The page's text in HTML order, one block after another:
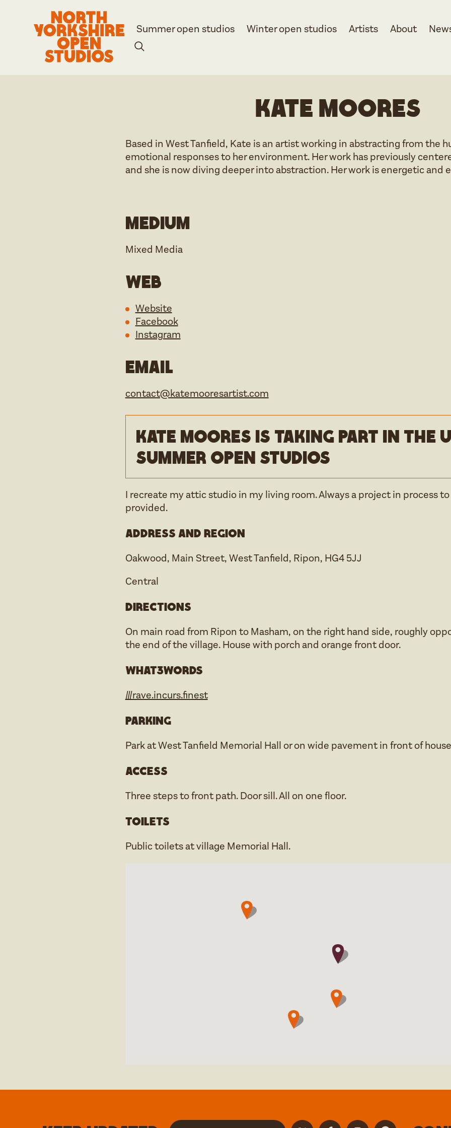
Summer open studios Winter open studios Artists About
Kate Moores
Based in West Tanfield, Kate is an artist working in abstracting from the
emotional responses to her environment. Her work has previously
and she is now diving deeper into abstraction. Her work is energetic and
Medium
Mixed Media
Web
Website
Facebook
Instagram
Email
contact@katemooresartist.com
Kate Moores is taking part in the
Summer open studios
I recreate my attic studio in my living room. Always a project in process
provided.
Address and region
Oakwood, Main Street, West Tanfield, Ripon, HG4 5JJ
Central
Directions
On main road from Ripon to Masham, on the right hand side, roughly
the end of the village. House with porch and orange front door.
what3words
///rave.incurs.finest
Parking
Park at West Tanfield Memorial Hall or on wide pavement in front of
Access
Three steps to front path. Door sill. All on one floor.
Toilets
Public toilets at village Memorial Hall.